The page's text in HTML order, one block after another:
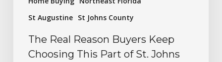
St Augustine St Johns County
The Real Reason Buyers Keep
Choosing This Part of St. Johns